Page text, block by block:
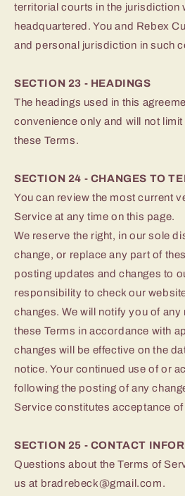
territorial courts in the jurisdiction
headquartered. You and Rebex
and personal jurisdiction in such
SECTION 23 - HEADINGS
The headings used in this
convenience only and will not
these Terms.
SECTION 24 - CHANGES TO
You can review the most current
Service at any time on this page.
We reserve the right, in our sole
change, or replace any part of
posting updates and changes to
responsibility to check our
changes. We will notify you of any
these Terms in accordance with
changes will be effective on the
notice. Your continued use of or
following the posting of any
Service constitutes acceptance
SECTION 25 - CONTACT
Questions about the Terms of
us at bradrebeck@gmail.com.